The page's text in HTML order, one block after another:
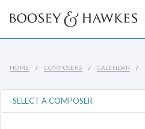
HOME COMPOSERS CALENDAR